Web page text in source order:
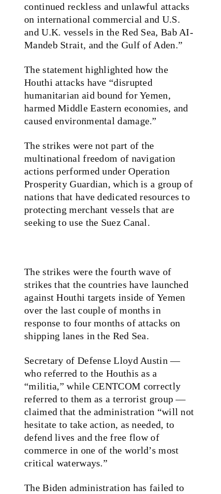
continued reckless and unlawful attacks
on international commercial and U.S.
and U.K. vessels in the Red Sea, Bab AI-
Mandeb Strait, and the Gulf of Aden.”
The statement highlighted how the
Houthi attacks have “disrupted
humanitarian aid bound for Yemen,
harmed Middle Eastern economies, and
caused environmental damage.”
The strikes were not part of the
multinational freedom of navigation
actions performed under Operation
Prosperity Guardian, which is a group of
nations that have dedicated resources to
protecting merchant vessels that are
seeking to use the Suez Canal.
The strikes were the fourth wave of
strikes that the countries have launched
against Houthi targets inside of Yemen
over the last couple of months in
response to four months of attacks on
shipping lanes in the Red Sea.
Secretary of Defense Lloyd Austin —
who referred to the Houthis as a
“militia,” while CENTCOM correctly
referred to them as a terrorist group —
claimed that the administration “will not
hesitate to take action, as needed, to
defend lives and the free flow of
commerce in one of the world’s most
critical waterways.”
The Biden administration has failed to